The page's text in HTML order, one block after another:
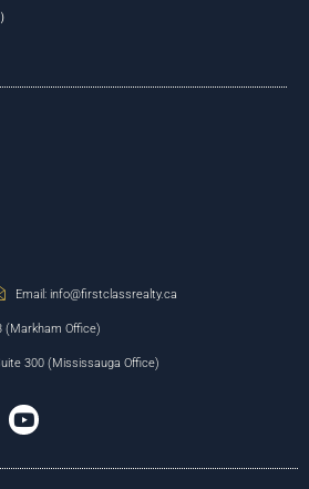
Email: info@firstclassrealty.ca
(Markham Office)
300 (Mississauga Office)